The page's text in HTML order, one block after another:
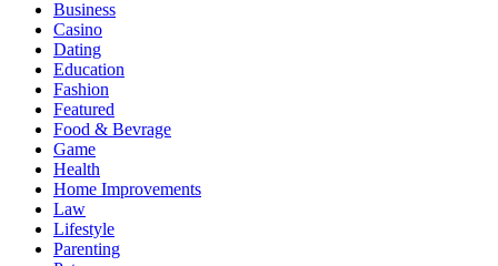
Business
Casino
Dating
Education
Fashion
Featured
Food & Bevrage
Game
Health
Home Improvements
Law
Lifestyle
Parenting